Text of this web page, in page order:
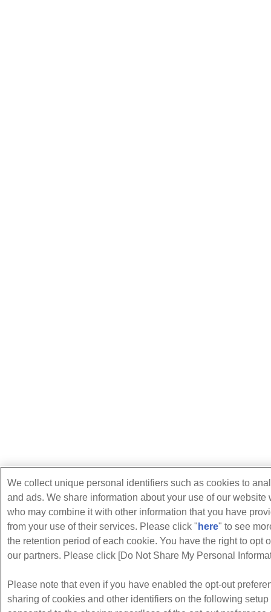
We collect unique personal identifiers such as cookies to
and ads. We share information about your use of our
who may combine it with other information that you have
from your use of their services. Please click "here" to see
the retention period of each cookie. You have the right to opt
our partners. Please click [Do Not Share My Personal
Please note that even if you have enabled the opt-out
sharing of cookies and other identifiers on the following